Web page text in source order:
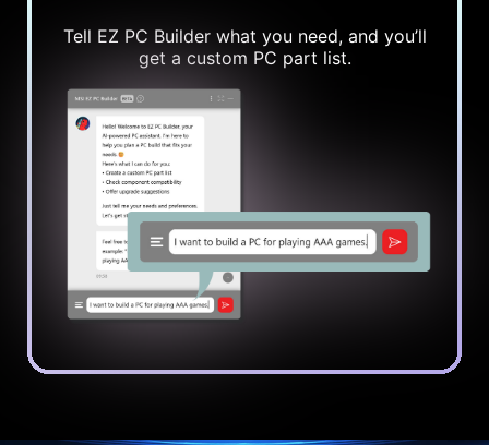
Tell EZ PC Builder what you need, and you’ll
get a custom PC part list.